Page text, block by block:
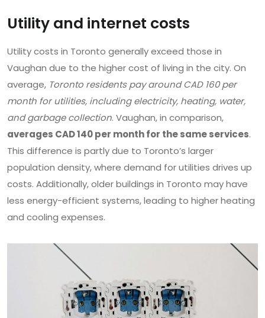
Utility and internet costs
Utility costs in Toronto generally exceed those in
Vaughan due to the higher cost of living in the city. On
average, Toronto residents pay around CAD 160 per
month for utilities, including electricity, heating, water,
and garbage collection. Vaughan, in comparison,
averages CAD 140 per month for the same services.
This difference is partly due to Toronto’s larger
population density, where demand for utilities drives up
costs. Additionally, older buildings in Toronto may have
less energy-efficient systems, leading to higher heating
and cooling expenses.